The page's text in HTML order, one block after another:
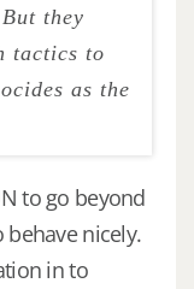
they
tactics to
as the
to go beyond
nicely.
in to